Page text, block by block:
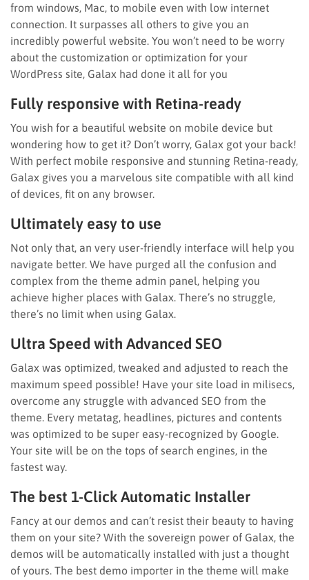
from windows, Mac, to mobile even with low internet
connection. It surpasses all others to give you an
incredibly powerful website. You won’t need to be worry
about the customization or optimization for your
WordPress site, Galax had done it all for you
Fully responsive with Retina-ready
You wish for a beautiful website on mobile device but
wondering how to get it? Don’t worry, Galax got your back!
With perfect mobile responsive and stunning Retina-ready,
Galax gives you a marvelous site compatible with all kind
of devices, fit on any browser.
Ultimately easy to use
Not only that, an very user-friendly interface will help you
navigate better. We have purged all the confusion and
complex from the theme admin panel, helping you
achieve higher places with Galax. There’s no struggle,
there’s no limit when using Galax.
Ultra Speed with Advanced SEO
Galax was optimized, tweaked and adjusted to reach the
maximum speed possible! Have your site load in milisecs,
overcome any struggle with advanced SEO from the
theme. Every metatag, headlines, pictures and contents
was optimized to be super easy-recognized by Google.
Your site will be on the tops of search engines, in the
fastest way.
The best 1-Click Automatic Installer
Fancy at our demos and can’t resist their beauty to having
them on your site? With the sovereign power of Galax, the
demos will be automatically installed with just a thought
of yours. The best demo importer in the theme will make